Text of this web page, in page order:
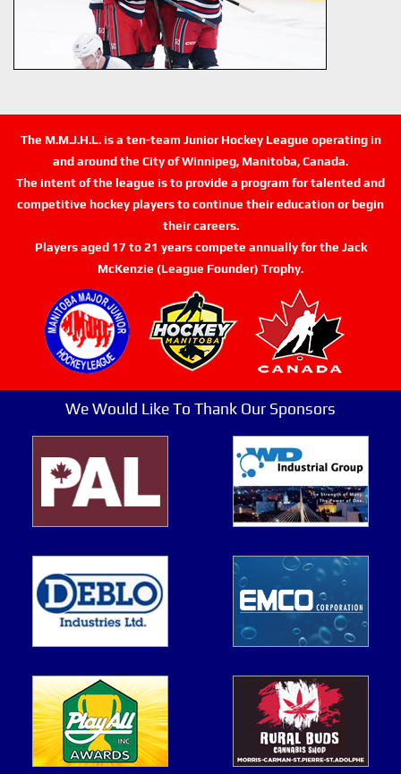
The M.M.J.H.L. is a ten-team Junior Hockey League operating in
and around the City of Winnipeg, Manitoba, Canada.
The intent of the league is to provide a program for talented and
competitive hockey players to continue their education or begin
their careers.
Players aged 17 to 21 years compete annually for the Jack
McKenzie (League Founder) Trophy.
We Would Like To Thank Our Sponsors